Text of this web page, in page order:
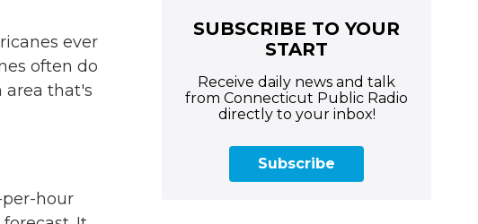
ever
often do
area that's
per-hour
SUBSCRIBE TO YOUR
START
Receive daily news and talk
from Connecticut Public Radio
directly to your inbox!
Subscribe